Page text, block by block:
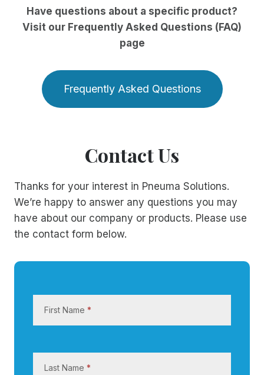
Have questions about a specific product?
Visit our Frequently Asked Questions (FAQ)
page
Frequently Asked Questions
Contact Us
Thanks for your interest in Pneuma Solutions.
We’re happy to answer any questions you may
have about our company or products. Please use
the contact form below.
a
First Name *
Last Name *